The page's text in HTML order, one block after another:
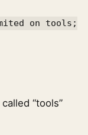
on tools;
“tools”